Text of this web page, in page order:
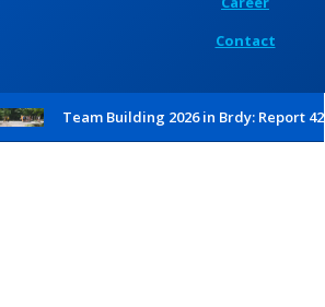
Contact
Team Building 2026 in Brdy: Report 42